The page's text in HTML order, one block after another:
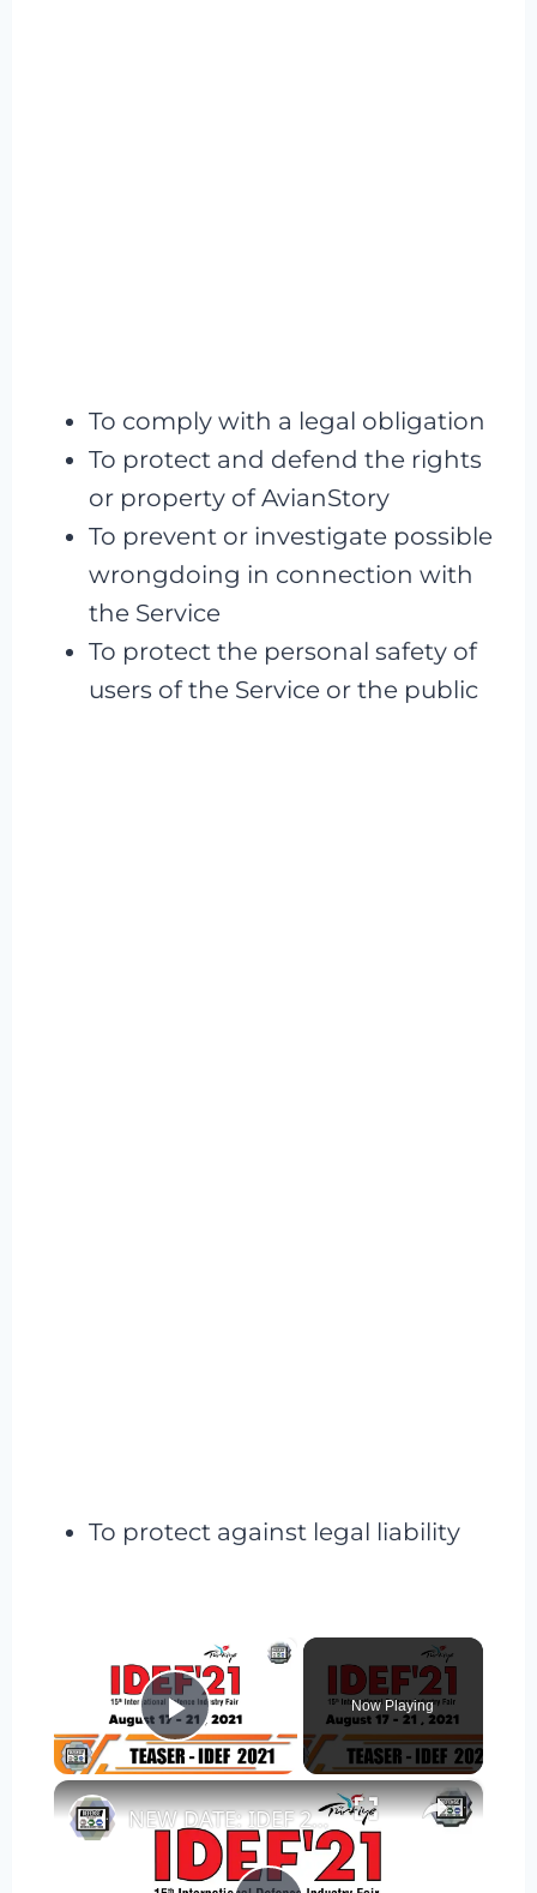
To comply with a legal obligation
To protect and defend the rights
or property of AvianStory
To prevent or investigate possible
wrongdoing in connection with
the Service
To protect the personal safety of
users of the Service or the public
To protect against legal liability
×
Play Video
Now Playing
×
NEW DATE: IDEF 2021 International Defense Industry Fair Exhibition Istanbul Turkey 17-21 August 2021